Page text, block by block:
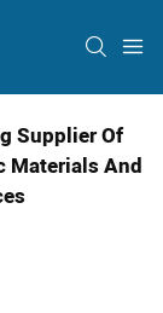
Supplier Of
Materials And